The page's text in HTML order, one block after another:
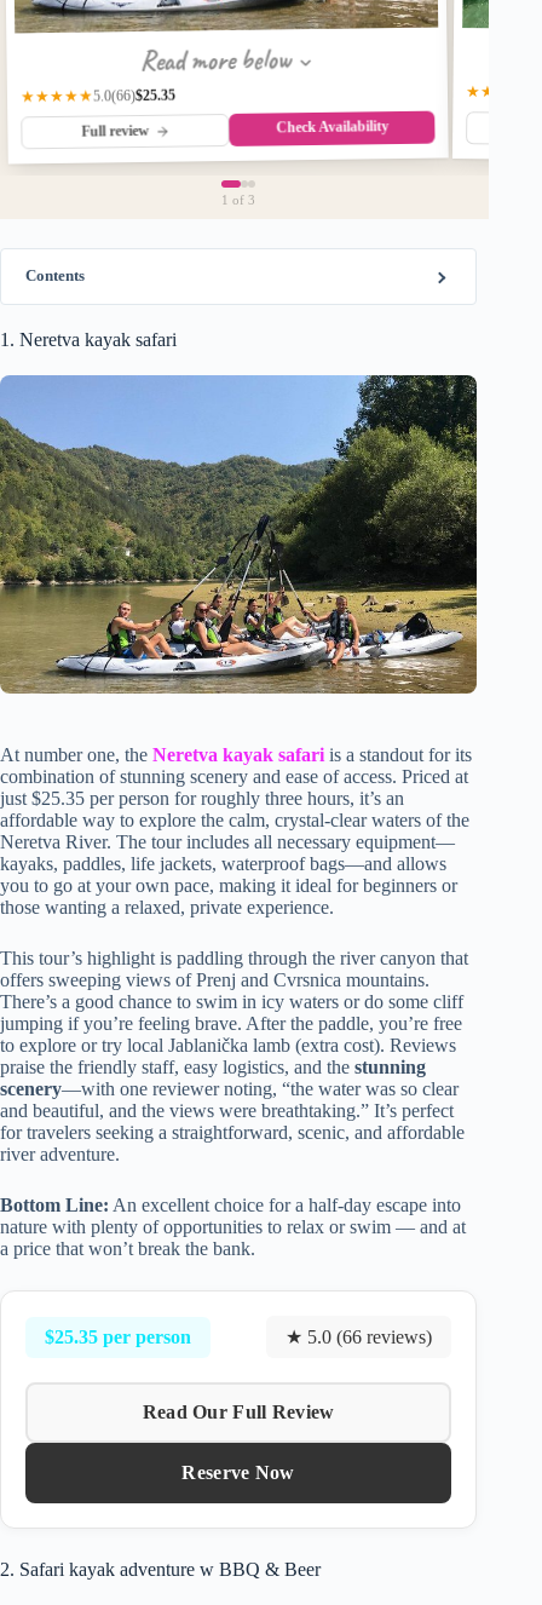
Read more below
★★★★★5.0(66)$25.35
Full review Check Availability
★★★★★
1 of 3
Contents
1. Neretva kayak safari
At number one, the Neretva kayak safari is a standout for its
combination of stunning scenery and ease of access. Priced at
just $25.35 per person for roughly three hours, it’s an
affordable way to explore the calm, crystal-clear waters of the
Neretva River. The tour includes all necessary equipment—
kayaks, paddles, life jackets, waterproof bags—and allows
you to go at your own pace, making it ideal for beginners or
those wanting a relaxed, private experience.
This tour’s highlight is paddling through the river canyon that
offers sweeping views of Prenj and Cvrsnica mountains.
There’s a good chance to swim in icy waters or do some cliff
jumping if you’re feeling brave. After the paddle, you’re free
to explore or try local Jablanička lamb (extra cost). Reviews
praise the friendly staff, easy logistics, and the stunning
scenery—with one reviewer noting, “the water was so clear
and beautiful, and the views were breathtaking.” It’s perfect
for travelers seeking a straightforward, scenic, and affordable
river adventure.
Bottom Line: An excellent choice for a half-day escape into
nature with plenty of opportunities to relax or swim — and at
a price that won’t break the bank.
$25.35 per person ★ 5.0 (66 reviews)
Read Our Full Review
Reserve Now
2. Safari kayak adventure w BBQ & Beer